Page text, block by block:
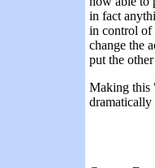
in fact
in control
change the
put the
Making this